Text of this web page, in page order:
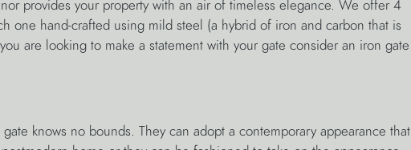
provides your property with an air of timeless elegance. We offer 4
one hand-crafted using mild steel (a hybrid of iron and carbon that is
are looking to make a statement with your gate consider an iron gate
knows no bounds. They can adopt a contemporary appearance that